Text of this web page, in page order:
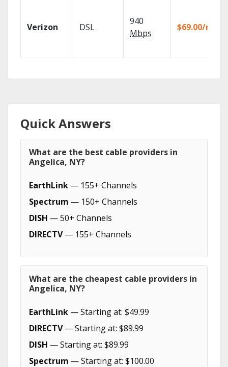
Verizon DSL
940
Mbps
$69.00/mo
Quick Answers
What are the best cable providers in
Angelica, NY?
EarthLink — 155+ Channels
Spectrum — 150+ Channels
DISH — 50+ Channels
DIRECTV— 155+ Channels
What are the cheapest cable providers in
Angelica, NY?
EarthLink — Starting at: $49.99
DIRECTV— Starting at: $89.99
DISH — Starting at: $89.99
Spectrum — Starting at: $100.00